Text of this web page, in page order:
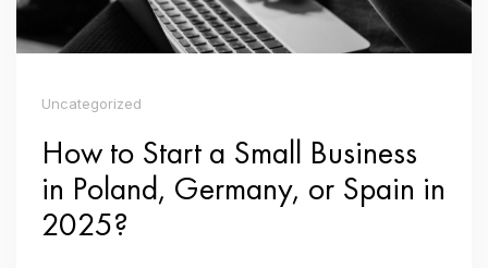
Uncategorized
How to Start a Small Business
in Poland, Germany, or Spain in
2025?